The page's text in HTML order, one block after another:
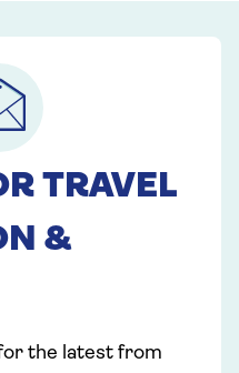
TRAVEL
&
the latest from